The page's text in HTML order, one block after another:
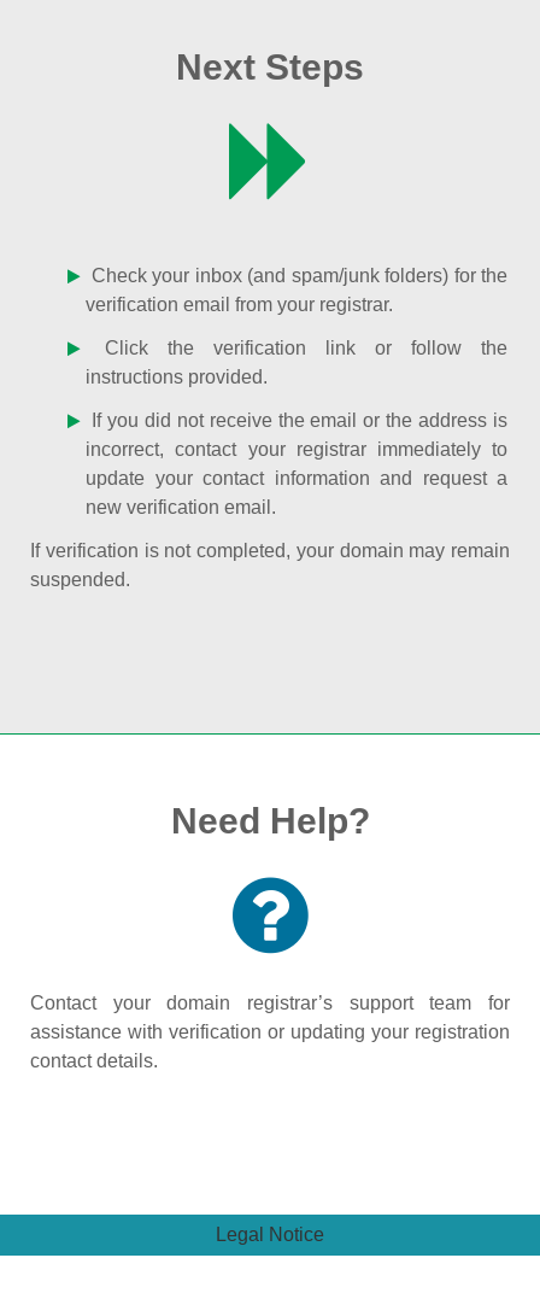
Next Steps
Check your inbox (and spam/junk folders) for the
verification email from your registrar.
Click the verification link or follow the
instructions provided.
If you did not receive the email or the address is
incorrect, contact your registrar immediately to
update your contact information and request a
new verification email.
If verification is not completed, your domain may remain
suspended.
Need Help?
Contact your domain registrar’s support team for
assistance with verification or updating your registration
contact details.
Legal Notice